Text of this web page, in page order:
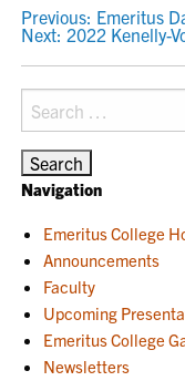
POST
Previous: Emeritus
Next: 2022 Kenelly-
Search
for:
Navigation
Emeritus College
Announcements
Faculty
Upcoming
Emeritus College
Newsletters